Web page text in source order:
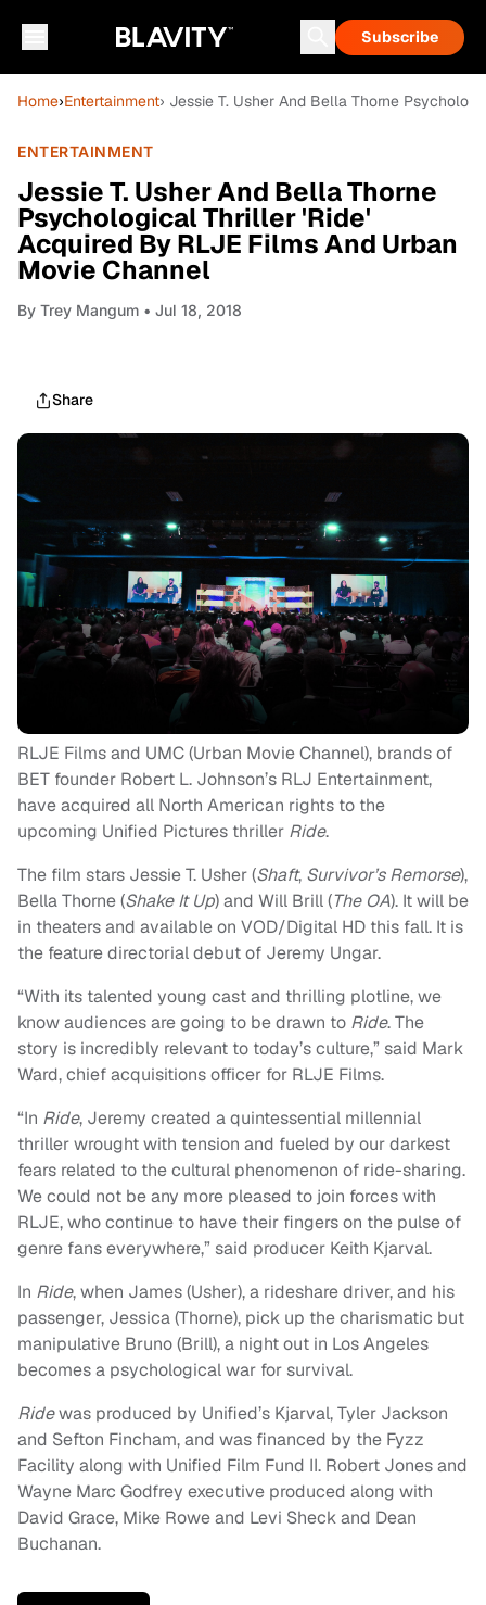
Subscribe
Home›Entertainment› Jessie T. Usher And Bella Thorne
ENTERTAINMENT
Jessie T. Usher And Bella Thorne
Psychological Thriller 'Ride'
Acquired By RLJE Films And Urban
Movie Channel
By Trey Mangum • Jul 18, 2018
Share
RLJE Films and UMC (Urban Movie Channel), brands of
BET founder Robert L. Johnson’s RLJ Entertainment,
have acquired all North American rights to the
upcoming Unified Pictures thriller Ride.
The film stars Jessie T. Usher (Shaft, Survivor’s Remorse),
Bella Thorne (Shake It Up) and Will Brill (The OA). It will be
in theaters and available on VOD/Digital HD this fall. It is
the feature directorial debut of Jeremy Ungar.
“With its talented young cast and thrilling plotline, we
know audiences are going to be drawn to Ride. The
story is incredibly relevant to today’s culture,” said Mark
Ward, chief acquisitions officer for RLJE Films.
“In Ride, Jeremy created a quintessential millennial
thriller wrought with tension and fueled by our darkest
fears related to the cultural phenomenon of ride-sharing.
We could not be any more pleased to join forces with
RLJE, who continue to have their fingers on the pulse of
genre fans everywhere,” said producer Keith Kjarval.
In Ride, when James (Usher), a rideshare driver, and his
passenger, Jessica (Thorne), pick up the charismatic but
manipulative Bruno (Brill), a night out in Los Angeles
becomes a psychological war for survival.
Ridewas produced by Unified’s Kjarval, Tyler Jackson
and Sefton Fincham, and was financed by the Fyzz
Facility along with Unified Film Fund II. Robert Jones and
Wayne Marc Godfrey executive produced along with
David Grace, Mike Rowe and Levi Sheck and Dean
Buchanan.